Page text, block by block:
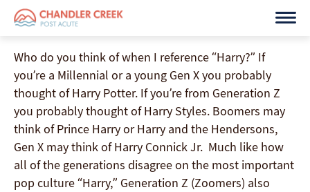
Skip
Who do you think of when I reference “Harry?” If
you’re a Millennial or a young Gen X you probably
thought of Harry Potter. If you’re from Generation Z
you probably thought of Harry Styles. Boomers may
think of Prince Harry or Harry and the Hendersons,
Gen X may think of Harry Connick Jr. Much like how
all of the generations disagree on the most important
pop culture “Harry,” Generation Z (Zoomers) also